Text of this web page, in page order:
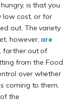
is that you
low cost, or for
out. The variety
however, are
farther out of
from the Food
over whether
coming to them,
the